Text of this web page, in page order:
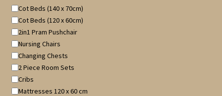
Shop
Category
Cot Beds (140 x 70cm)
Cot Beds (120 x 60cm)
2in1 Pram Pushchair
Nursing Chairs
Changing Chests
2 Piece Room Sets
Cribs
Mattresses 120 x 60 cm